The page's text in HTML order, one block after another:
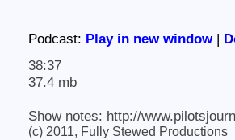
Podcast: Play in new window |
38:37
37.4 mb
Show notes: http://
(c) 2011, Fully Stewed Productions